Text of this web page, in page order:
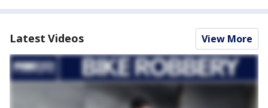
Latest Videos View More